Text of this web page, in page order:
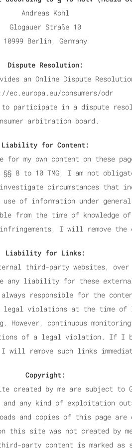
Andreas Kohl
Glogauer Straße 10
10999 Berlin, Germany
Dispute Resolution:
an Online Dispute
ec.europa.eu/consumers/odr
participate in a dispute
arbitration board.
Liability for Content:
my own content on these
§§ 8 to 10 TMG, I am not
circumstances
of information under
from the time of knowledge
I will remove the
Liability for Links:
third-party websites, over
any liability for these
responsible for the
legal violations at the time
continuous
of a legal violation. If I
will remove such links
Copyright:
created by me are subject to
any kind of exploitation
and copies of this page
this site was not created by
party content is marked as